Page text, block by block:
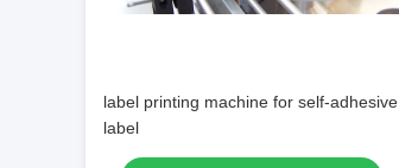
label printing machine for self-adhesive
label